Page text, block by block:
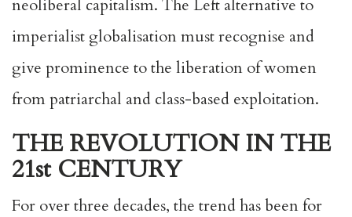
neoliberal capitalism. The Left alternative to
imperialist globalisation must recognise and
give prominence to the liberation of women
from patriarchal and class-based exploitation.
THE REVOLUTION IN THE
21st CENTURY
For over three decades, the trend has been for